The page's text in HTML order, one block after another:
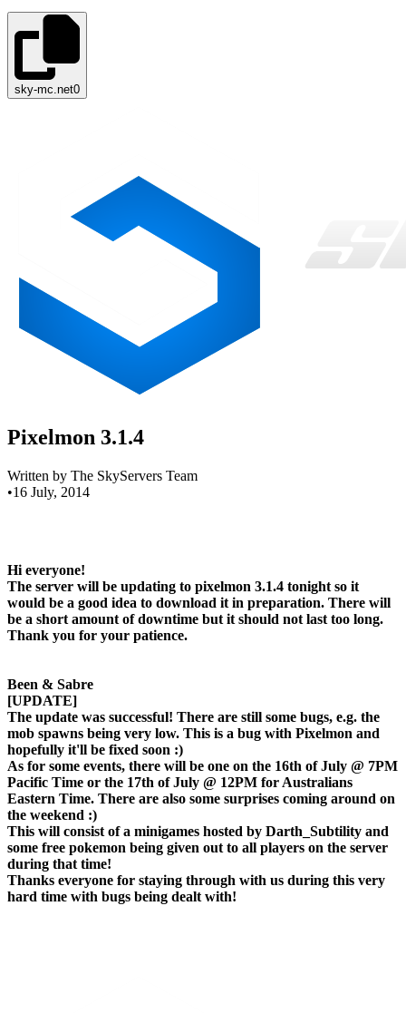
sky-mc.net0
Pixelmon 3.1.4
Written by The SkyServers Team
•16 July, 2014
Hi everyone!
The server will be updating to pixelmon 3.1.4 tonight so it
would be a good idea to download it in preparation. There will
be a short amount of downtime but it should not last too long.
Thank you for your patience.
Been & Sabre
[UPDATE]
The update was successful! There are still some bugs, e.g. the
mob spawns being very low. This is a bug with Pixelmon and
hopefully it'll be fixed soon :)
As for some events, there will be one on the 16th of July @ 7PM
Pacific Time or the 17th of July @ 12PM for Australians
Eastern Time. There are also some surprises coming around on
the weekend :)
This will consist of a minigames hosted by Darth_Subtility and
some free pokemon being given out to all players on the server
during that time!
Thanks everyone for staying through with us during this very
hard time with bugs being dealt with!